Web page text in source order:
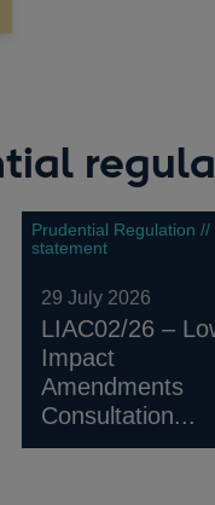
Prudential Regulation //
statement
29 July 2026
LIAC02/26 –
Impact
Amendments
Consultation...